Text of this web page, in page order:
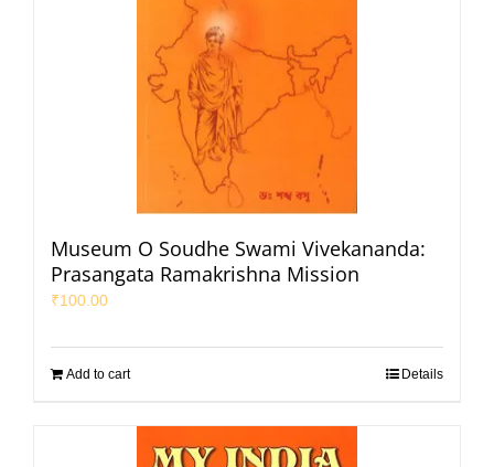
Museum O Soudhe Swami Vivekananda:
Prasangata Ramakrishna Mission
₹100.00
Add to cart Details